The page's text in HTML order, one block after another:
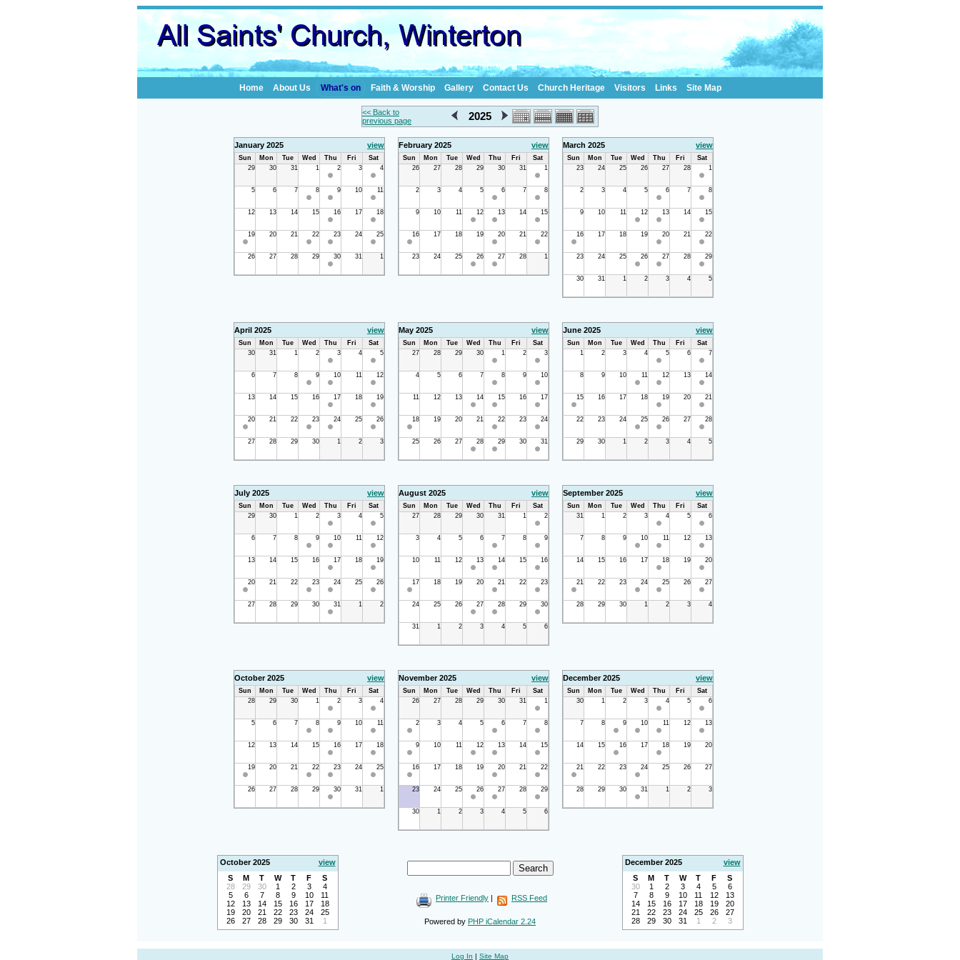
Home About Us What's on Faith & Worship Gallery Contact Us Church Heritage Visitors Links Site Map
<< Back to
previous page
2025
January 2025 view
Sun Mon Tue Wed Thu Fri
Sat
29
30 31 1 2 3 4
5 6 7 8 9 10 11
12 13 14 15 16 17 18
19 20 21 22 23 24 25
26 27 28 29 30 31 1
February 2025 view
Sun Mon Tue Wed Thu Fri
Sat
26
27 28 29 30 31 1
2 3 4 5 6 7 8
9 10 11 12 13 14 15
16 17 18 19 20 21 22
23 24 25 26 27 28 1
March 2025 view
Sun Mon Tue Wed Thu Fri
Sat
23
24 25 26 27 28 1
2 3 4 5 6 7 8
9 10 11 12 13 14 15
16 17 18 19 20 21 22
23 24 25 26 27 28 29
30 31 1 2 3 4 5
April 2025 view
Sun Mon Tue Wed Thu Fri
Sat
30
31 1 2 3 4 5
6 7 8 9 10 11 12
13 14 15 16 17 18 19
20 21 22 23 24 25 26
27 28 29 30 1 2 3
May 2025 view
Sun Mon Tue Wed Thu Fri
Sat
27
28 29 30 1 2 3
4 5 6 7 8 9 10
11 12 13 14 15 16 17
18 19 20 21 22 23 24
25 26 27 28 29 30 31
June 2025 view
Sun Mon Tue Wed Thu Fri
Sat
1
2 3 4 5 6 7
8 9 10 11 12 13 14
15 16 17 18 19 20 21
22 23 24 25 26 27 28
29 30 1 2 3 4 5
July 2025 view
Sun Mon Tue Wed Thu Fri
Sat
29
30 1 2 3 4 5
6 7 8 9 10 11 12
13 14 15 16 17 18 19
20 21 22 23 24 25 26
27 28 29 30 31 1 2
August 2025 view
Sun Mon Tue Wed Thu Fri
Sat
27
28 29 30 31 1 2
3 4 5 6 7 8 9
10 11 12 13 14 15 16
17 18 19 20 21 22 23
24 25 26 27 28 29 30
31 1 2 3 4 5 6
September 2025 view
Sun Mon Tue Wed Thu Fri
Sat
31
1 2 3 4 5 6
7 8 9 10 11 12 13
14 15 16 17 18 19 20
21 22 23 24 25 26 27
28 29 30 1 2 3 4
October 2025 view
Sun Mon Tue Wed Thu Fri
Sat
28
29 30 1 2 3 4
5 6 7 8 9 10 11
12 13 14 15 16 17 18
19 20 21 22 23 24 25
26 27 28 29 30 31 1
November 2025 view
Sun Mon Tue Wed Thu Fri
Sat
26
27 28 29 30 31 1
2 3 4 5 6 7 8
9 10 11 12 13 14 15
16 17 18 19 20 21 22
23 24 25 26 27 28 29
30 1 2 3 4 5 6
December 2025 view
Sun Mon Tue Wed Thu Fri
Sat
30
1 2 3 4 5 6
7 8 9 10 11 12 13
14 15 16 17 18 19 20
21 22 23 24 25 26 27
28 29 30 31 1 2 3
October 2025
view
S
M T W T F
S
28
29 30 1 2 3
4
5
6 7 8 9 10
11
12
13 14 15 16 17
18
19
20 21 22 23 24
25
26
27 28 29 30 31 1
December 2025
view
S
M T W T F
S
30
1 2 3 4 5
6
7
8 9 10 11 12
13
14
15 16 17 18 19
20
21
22 23 24 25 26
27
28
29 30 31 1 2 3
Printer Friendly | RSS Feed
Powered by PHP iCalendar 2.24
Log In | Site Map